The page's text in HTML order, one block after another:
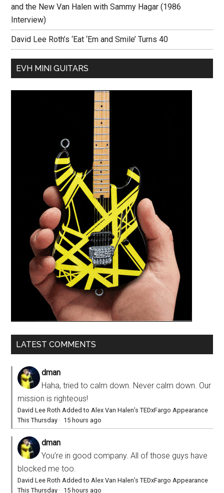
and the New Van Halen with Sammy Hagar (1986
Interview)
David Lee Roth’s ‘Eat ‘Em and Smile’ Turns 40
EVH MINI GUITARS
LATEST COMMENTS
dman
Haha, tried to calm down. Never calm down. Our
mission is righteous!
David Lee Roth Added to Alex Van Halen’s TEDxFargo Appearance
This Thursday · 15 hours ago
dman
You’re in good company. All of those guys have
blocked me too.
David Lee Roth Added to Alex Van Halen’s TEDxFargo Appearance
This Thursday · 15 hours ago